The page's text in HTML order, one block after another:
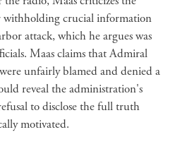
withholding crucial information
attack, which he argues was
Maas claims that Admiral
unfairly blamed and denied a
reveal the administration's
to disclose the full truth
motivated.